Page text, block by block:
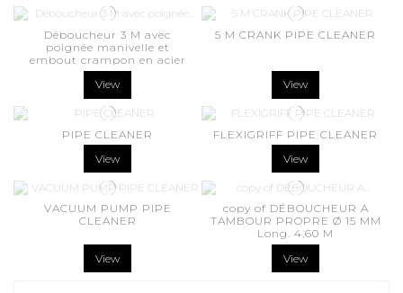
Déboucheur 3 M avec
poignée manivelle et
embout crampon en acier
View
5 M CRANK PIPE CLEANER
View
PIPE CLEANER
View
FLEXIGRIFF PIPE CLEANER
View
VACUUM PUMP PIPE
CLEANER
View
copy of DÉBOUCHEUR A
TAMBOUR PROPRE Ø 15 MM
Long. 4,60 M
View